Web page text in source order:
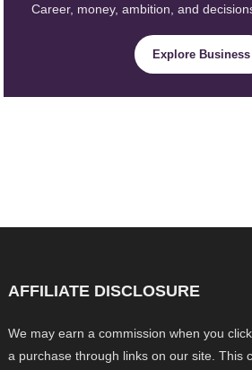
Career, money, ambition, and
Explore Business
AFFILIATE DISCLOSURE
We may earn a commission when you
a purchase through links on our site. This